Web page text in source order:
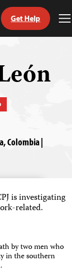
Get Help
Colombia |
is investigating
related.
by two men who
in the southern